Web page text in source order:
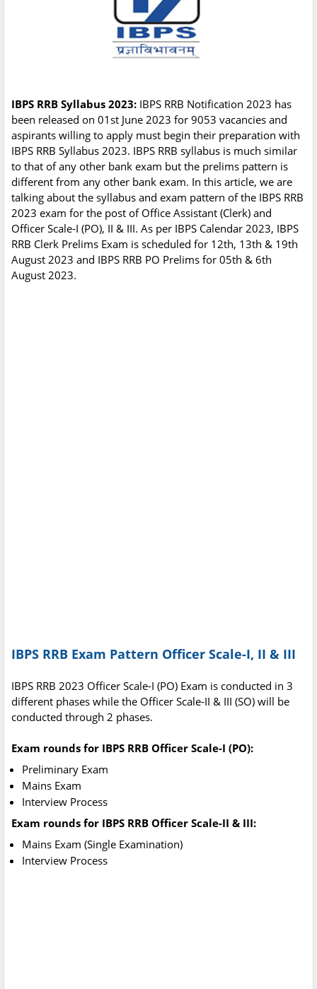
IBPS RRB Syllabus 2023: IBPS RRB Notification 2023 has
been released on 01st June 2023 for 9053 vacancies and
aspirants willing to apply must begin their preparation with
IBPS RRB Syllabus 2023. IBPS RRB syllabus is much similar
to that of any other bank exam but the prelims pattern is
different from any other bank exam. In this article, we are
talking about the syllabus and exam pattern of the IBPS RRB
2023 exam for the post of Office Assistant (Clerk) and
Officer Scale-I (PO), II & III. As per IBPS Calendar 2023, IBPS
RRB Clerk Prelims Exam is scheduled for 12th, 13th & 19th
August 2023 and IBPS RRB PO Prelims for 05th & 6th
August 2023.
IBPS RRB Exam Pattern Officer Scale-I, II & III
IBPS RRB 2023 Officer Scale-I (PO) Exam is conducted in 3
different phases while the Officer Scale-II & III (SO) will be
conducted through 2 phases.
Exam rounds for IBPS RRB Officer Scale-I (PO):
Preliminary Exam
Mains Exam
Interview Process
Exam rounds for IBPS RRB Officer Scale-II & III:
Mains Exam (Single Examination)
Interview Process